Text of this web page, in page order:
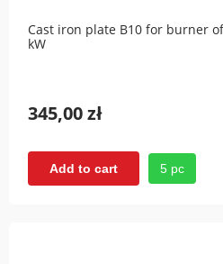
Cast iron plate B10 for burner of
kW
345,00 zł
Add to cart 5 pc